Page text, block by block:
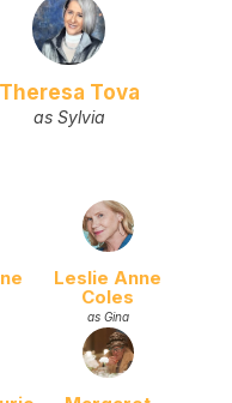
Theresa Tova
as Sylvia
Leslie Anne
Coles
as Gina